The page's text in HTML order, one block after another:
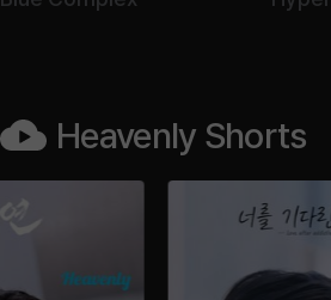
Heavenly Shorts